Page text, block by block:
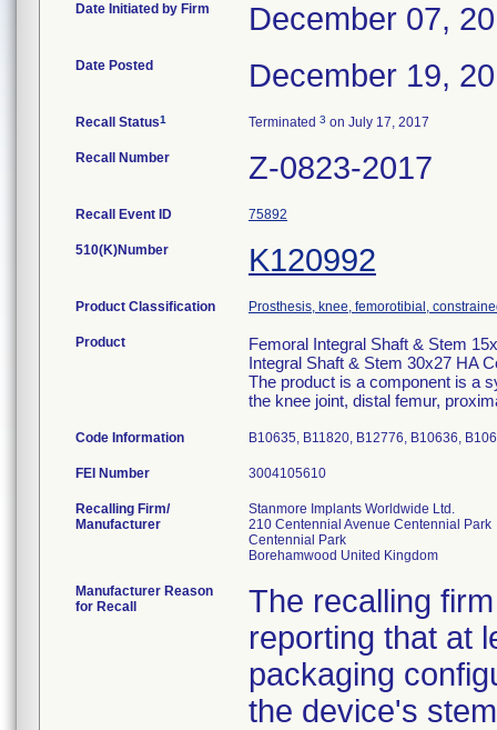
Date Initiated by Firm December 07,
Date Posted December 19,
Recall Status1 Terminated 3 on July 17, 2017
Recall Number Z-0823-2017
Recall Event ID 75892
510(K)Number K120992
Product Classification Prosthesis, knee, femorotibial,
Product
Femoral Integral Shaft & Stem
Integral Shaft & Stem 30x27 HA
The product is a component is a
the knee joint, distal femur,
Code Information B10635, B11820, B12776, B10636,
FEI Number
Recalling Firm/
Manufacturer
Stanmore Implants Worldwide Ltd.
210 Centennial Avenue Centennial Park
Centennial Park
Manufacturer Reason
for Recall
The recalling
reporting that at
packaging
the device's